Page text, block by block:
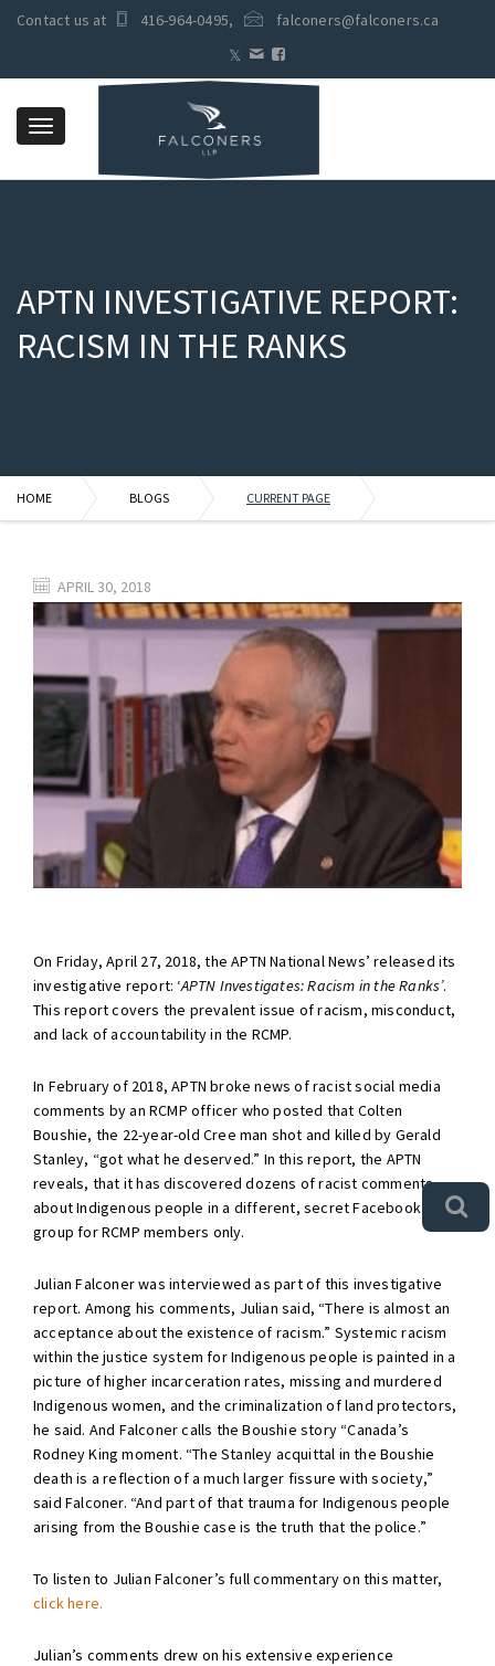
Contact us at 416-964-0495, falconers@falconers.ca
Toggle
APTN INVESTIGATIVE REPORT:
RACISM IN THE RANKS
HOME BLOGS CURRENT PAGE
APRIL 30, 2018
On Friday, April 27, 2018, the APTN National News’ released its
investigative report: ‘APTN Investigates: Racism in the Ranks’.
This report covers the prevalent issue of racism, misconduct,
and lack of accountability in the RCMP.
In February of 2018, APTN broke news of racist social media
comments by an RCMP officer who posted that Colten
Boushie, the 22-year-old Cree man shot and killed by Gerald
Stanley, “got what he deserved.” In this report, the APTN
reveals, that it has discovered dozens of racist comments
about Indigenous people in a different, secret Facebook
group for RCMP members only.
Julian Falconer was interviewed as part of this investigative
report. Among his comments, Julian said, “There is almost an
acceptance about the existence of racism.” Systemic racism
within the justice system for Indigenous people is painted in a
picture of higher incarceration rates, missing and murdered
Indigenous women, and the criminalization of land protectors,
he said. And Falconer calls the Boushie story “Canada’s
Rodney King moment. “The Stanley acquittal in the Boushie
death is a reflection of a much larger fissure with society,”
said Falconer. “And part of that trauma for Indigenous people
arising from the Boushie case is the truth that the police.”
To listen to Julian Falconer’s full commentary on this matter,
click here.
Julian’s comments drew on his extensive experience